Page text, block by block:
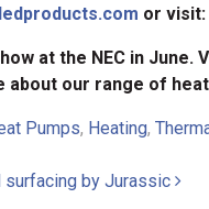
or visit:
at the NEC in June.
about our range of
Pumps, Heating,
surfacing by Jurassic